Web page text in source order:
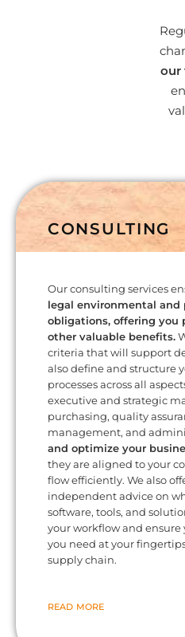
our
CONSULTING
Our consulting services
legal environmental
obligations, offering you
other valuable benefits.
criteria that will support
also define and structure
processes across all
executive and strategic
purchasing, quality
management, and
and optimize your
they are aligned to your
flow efficiently. We also
independent advice on
software, tools, and
your workflow and ensure
you need at your
supply chain.
READ MORE